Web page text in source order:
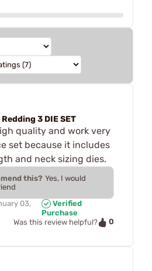
3 DIE SET
quality and work very
set because it includes
and neck sizing dies.
this? Yes, I would
03,
Verified
Purchase
Was this review helpful?
0